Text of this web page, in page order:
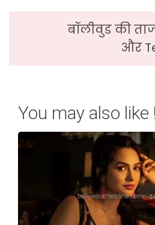
बॉलीवुड की
और
You may also like !